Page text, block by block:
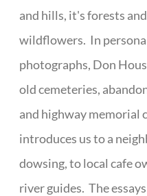
and hills, it's forests
wildflowers. In
photographs, Don
old cemeteries,
and highway memorial
introduces us to a
dowsing, to local cafe
river guides. The